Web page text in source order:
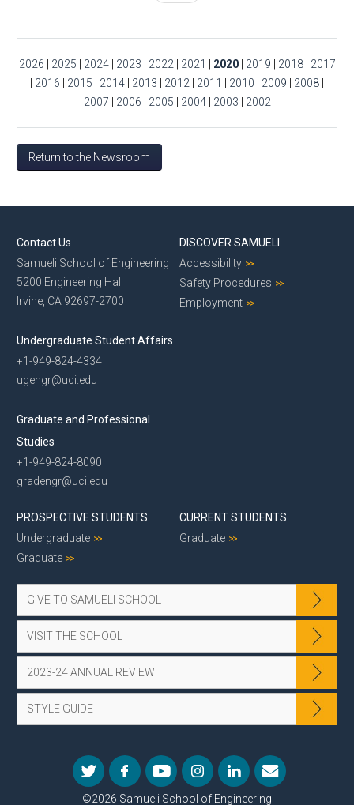
2026 2025 2024 2023 2022 2021 2020 2019 2018
2017
2016 2015 2014 2013 2012 2011 2010 2009 2008
2007
2006 2005 2004 2003 2002
Return to the Newsroom
Contact Us
Samueli School of Engineering
5200 Engineering Hall
Irvine, CA 92697-2700
Undergraduate Student Affairs
+1-949-824-4334
ugengr@uci.edu
Graduate and Professional
Studies
+1-949-824-8090
gradengr@uci.edu
DISCOVER SAMUELI
Accessibility
Safety Procedures
Employment
PROSPECTIVE STUDENTS
Undergraduate
Graduate
CURRENT STUDENTS
Graduate
GIVE TO SAMUELI SCHOOL
VISIT THE SCHOOL
2023-24 ANNUAL REVIEW
STYLE GUIDE
©2026 Samueli School of Engineering